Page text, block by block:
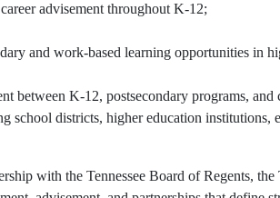
advisement throughout K-12;
and work-based learning opportunities in
between K-12, postsecondary programs,
school districts, higher education institutions,
with the Tennessee Board of Regents, the